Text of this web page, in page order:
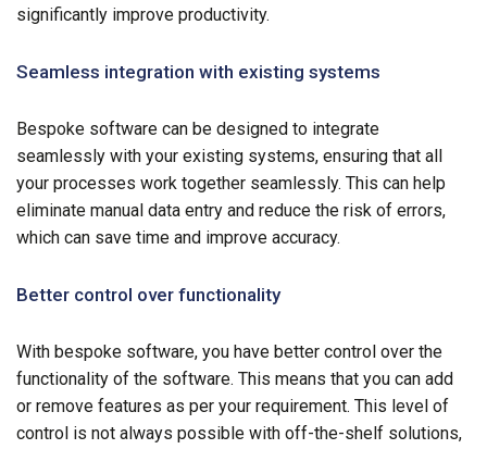
significantly improve productivity.
Seamless integration with existing systems
Bespoke software can be designed to integrate
seamlessly with your existing systems, ensuring that all
your processes work together seamlessly. This can help
eliminate manual data entry and reduce the risk of errors,
which can save time and improve accuracy.
Better control over functionality
With bespoke software, you have better control over the
functionality of the software. This means that you can add
or remove features as per your requirement. This level of
control is not always possible with off-the-shelf solutions,